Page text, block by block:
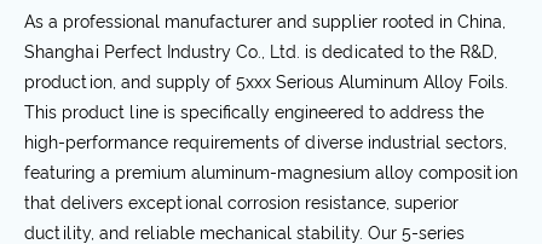
As a professional manufacturer and supplier rooted in China,
Shanghai Perfect Industry Co., Ltd. is dedicated to the R&D,
production, and supply of 5xxx Serious Aluminum Alloy Foils.
This product line is specifically engineered to address the
high-performance requirements of diverse industrial sectors,
featuring a premium aluminum-magnesium alloy composition
that delivers exceptional corrosion resistance, superior
ductility, and reliable mechanical stability. Our 5-series